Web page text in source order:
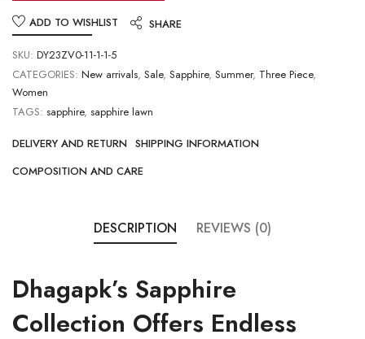
ADD TO WISHLIST
SHARE
SKU: DY23ZV0-11-1-1-5
CATEGORIES: New arrivals, Sale, Sapphire, Summer, Three Piece,
Women
TAGS: sapphire, sapphire lawn
DELIVERY AND RETURN SHIPPING INFORMATION
COMPOSITION AND CARE
DESCRIPTION REVIEWS (0)
Dhagapk’s Sapphire
Collection Offers Endless